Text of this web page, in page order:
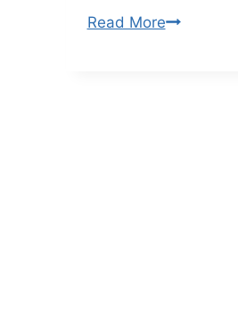
Read MoreDanny